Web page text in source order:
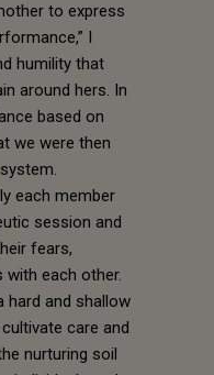
to express
I
humility that
around hers. In
based on
we were then
each member
session and
fears,
with each other.
hard and shallow
care and
nurturing soil